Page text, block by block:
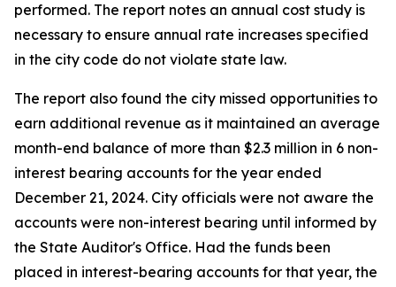
performed. The report notes an annual cost study is
necessary to ensure annual rate increases specified
in the city code do not violate state law.
The report also found the city missed opportunities to
earn additional revenue as it maintained an average
month-end balance of more than $2.3 million in 6 non-
interest bearing accounts for the year ended
December 21, 2024. City officials were not aware the
accounts were non-interest bearing until informed by
the State Auditor's Office. Had the funds been
placed in interest-bearing accounts for that year, the